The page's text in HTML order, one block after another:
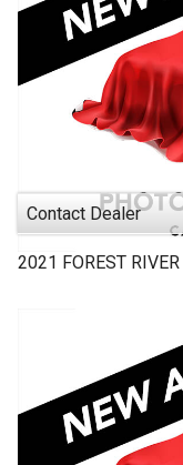
Contact Dealer
2021 FOREST RIVER